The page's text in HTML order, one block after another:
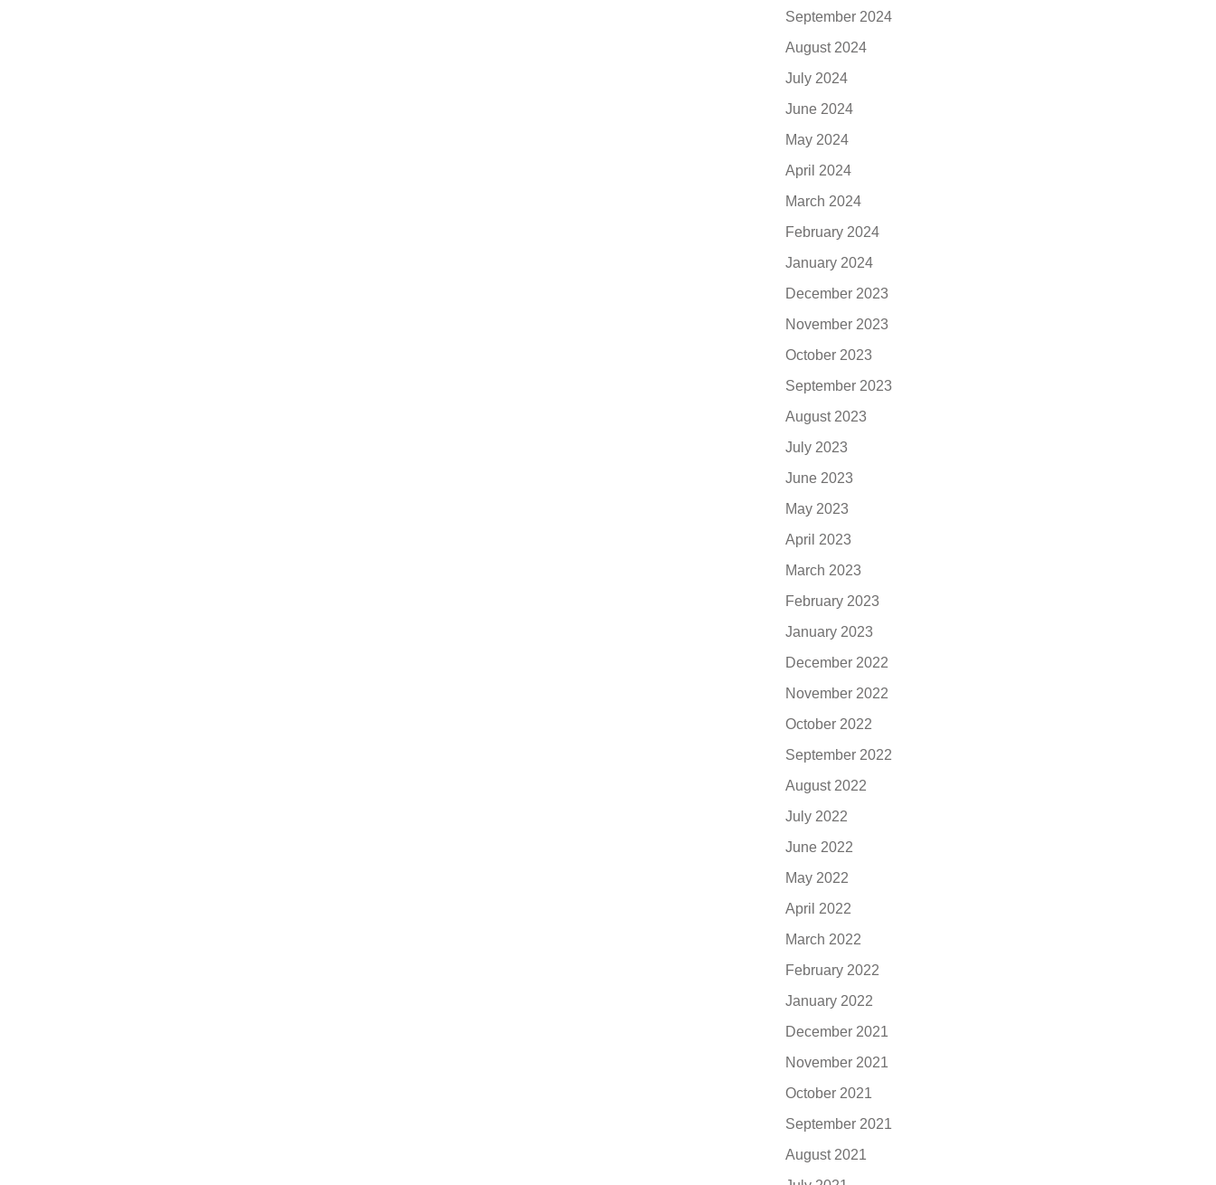
September 2024
August 2024
July 2024
June 2024
May 2024
April 2024
March 2024
February 2024
January 2024
December 2023
November 2023
October 2023
September 2023
August 2023
July 2023
June 2023
May 2023
April 2023
March 2023
February 2023
January 2023
December 2022
November 2022
October 2022
September 2022
August 2022
July 2022
June 2022
May 2022
April 2022
March 2022
February 2022
January 2022
December 2021
November 2021
October 2021
September 2021
August 2021